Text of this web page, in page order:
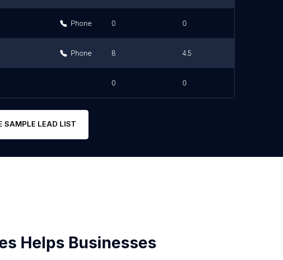
Phone 0 0
Phone 8 4.5
0 0
SAMPLE LEAD LIST
Helps Businesses